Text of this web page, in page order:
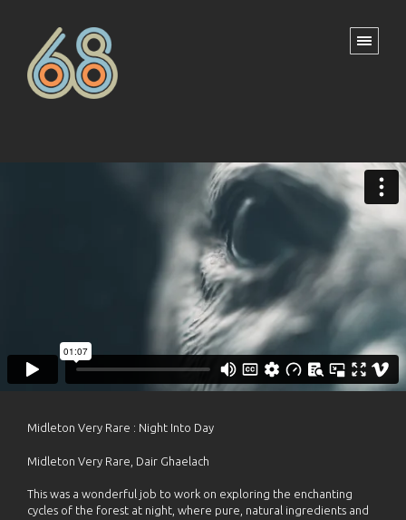
Midleton Very Rare : Night Into Day
Midleton Very Rare, Dair Ghaelach
This was a wonderful job to work on exploring the enchanting
cycles of the forest at night, where pure, natural ingredients and